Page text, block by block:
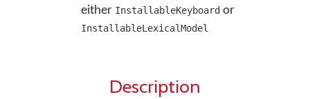
either InstallableKeyboardor
InstallableLexicalModel
Description